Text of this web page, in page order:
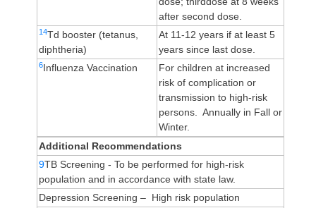
after second dose.
14Td booster (tetanus,
diphtheria)
At 11-12 years if at least 5
years since last dose.
6Influenza Vaccination
For children at increased
risk of complication or
transmission to high-risk
persons. Annually in Fall or
Winter.
Additional Recommendations
9TB Screening - To be performed for high-risk
population and in accordance with state law.
Depression Screening – High risk population